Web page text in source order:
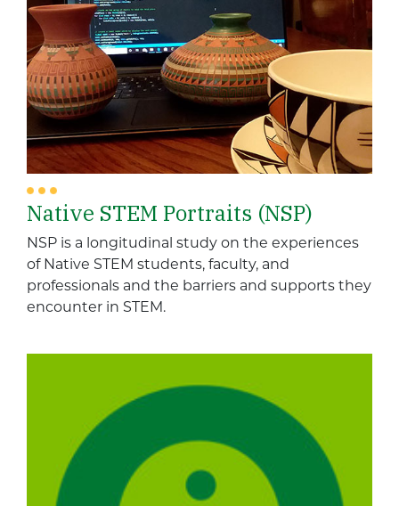
Native STEM Portraits (NSP)
NSP is a longitudinal study on the experiences
of Native STEM students, faculty, and
professionals and the barriers and supports they
encounter in STEM.